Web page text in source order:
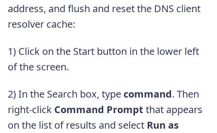
address, and flush and reset the DNS client
resolver cache:
1) Click on the Start button in the lower left
of the screen.
2) In the Search box, type command. Then
right-click Command Prompt that appears
on the list of results and select Run as